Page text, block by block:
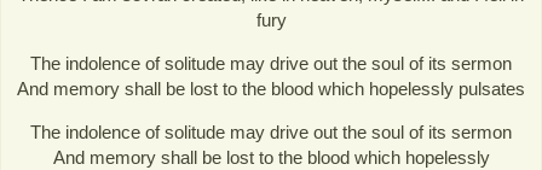
fury
The indolence of solitude may drive out the soul of its sermon
And memory shall be lost to the blood which hopelessly pulsates
The indolence of solitude may drive out the soul of its sermon
And memory shall be lost to the blood which hopelessly